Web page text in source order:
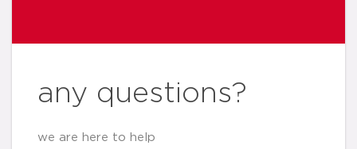
any questions?
we are here to help